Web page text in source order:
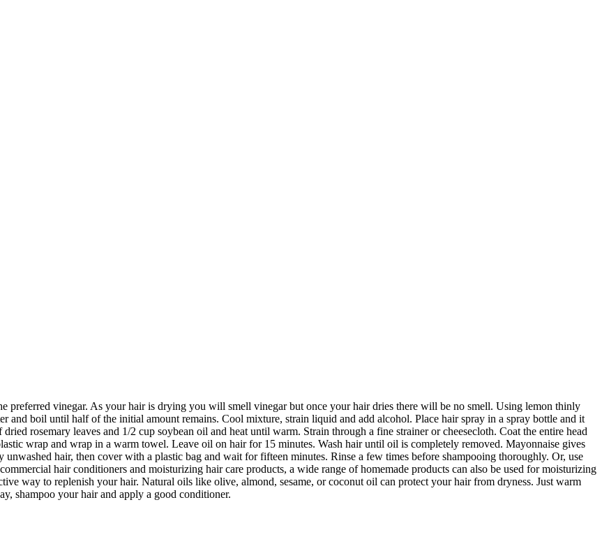
preferred vinegar. As your hair is drying you will smell vinegar but once your hair dries there will be no smell. Using lemon thinly
and boil until half of the initial amount remains. Cool mixture, strain liquid and add alcohol. Place hair spray in a spray bottle and it
rosemary leaves and 1/2 cup soybean oil and heat until warm. Strain through a fine strainer or cheesecloth. Coat the entire head
wrap and wrap in a warm towel. Leave oil on hair for 15 minutes. Wash hair until oil is completely removed. Mayonnaise gives
hair, then cover with a plastic bag and wait for fifteen minutes. Rinse a few times before shampooing thoroughly. Or, use
hair conditioners and moisturizing hair care products, a wide range of homemade products can also be used for moisturizing
way to replenish your hair. Natural oils like olive, almond, sesame, or coconut oil can protect your hair from dryness. Just warm
shampoo your hair and apply a good conditioner.